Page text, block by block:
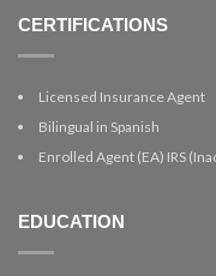
CERTIFICATIONS
Licensed Insurance Agent
Bilingual in Spanish
Enrolled Agent (EA) IRS
EDUCATION